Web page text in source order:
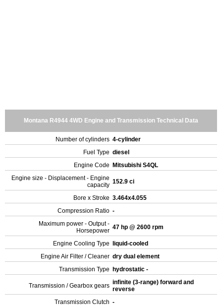
Montana R4944 4WD Engine and Transmission Technical Data
Number of cylinders 4-cylinder
Fuel Type diesel
Engine Code
Mitsubishi S4QL
Engine size - Displacement - Engine
capacity 152.9 ci
Bore x Stroke 3.464x4.055
Compression Ratio -
Maximum power - Output -
Horsepower 47 hp @ 2600 rpm
Engine Cooling Type
liquid-cooled
Engine Air Filter / Cleaner dry dual element
Transmission Type
hydrostatic -
Transmission / Gearbox gears infinite (3-range) forward and
reverse
Transmission Clutch -